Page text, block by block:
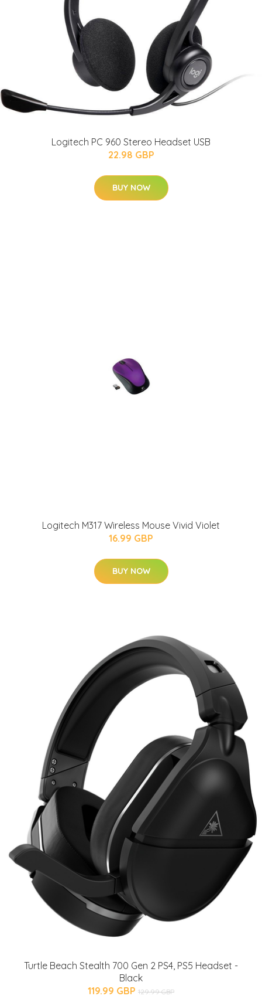
Logitech PC 960 Stereo Headset USB
22.98 GBP
BUY NOW
Logitech M317 Wireless Mouse Vivid Violet
16.99 GBP
BUY NOW
Turtle Beach Stealth 700 Gen 2 PS4, PS5 Headset -
Black
119.99 GBP 129.99 GBP